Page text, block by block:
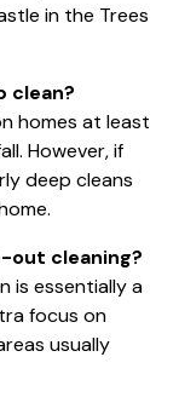
in the Trees
clean?
homes at least
However, if
deep cleans
out cleaning?
is essentially a
focus on
usually